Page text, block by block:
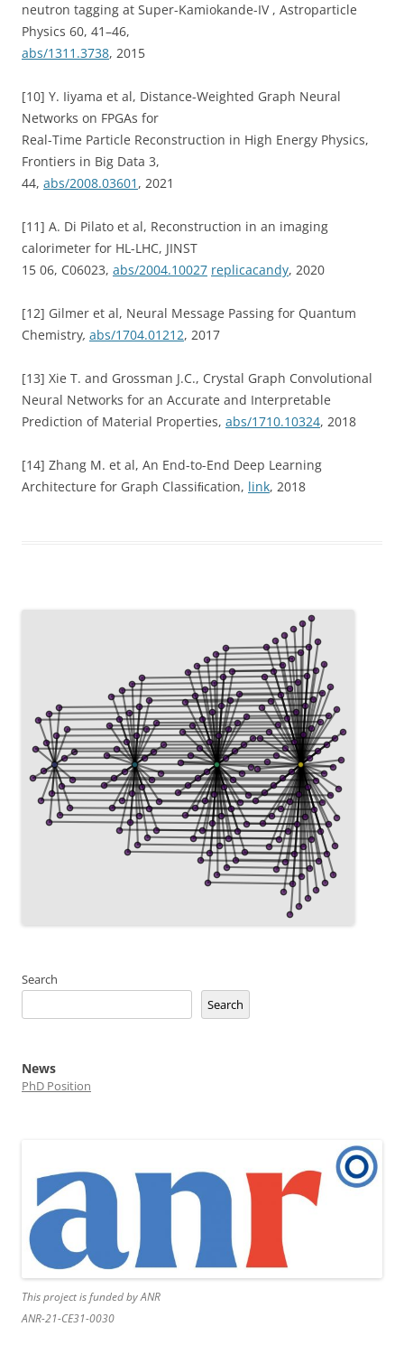
neutron tagging at Super-Kamiokande-IV , Astroparticle
Physics 60, 41–46,
abs/1311.3738, 2015
[10] Y. Iiyama et al, Distance-Weighted Graph Neural
Networks on FPGAs for
Real-Time Particle Reconstruction in High Energy Physics,
Frontiers in Big Data 3,
44, abs/2008.03601 , 2021
[11] A. Di Pilato et al, Reconstruction in an imaging
calorimeter for HL-LHC, JINST
15 06, C06023, abs/2004.10027 replicacandy, 2020
[12] Gilmer et al, Neural Message Passing for Quantum
Chemistry, abs/1704.01212, 2017
[13] Xie T. and Grossman J.C., Crystal Graph Convolutional
Neural Networks for an Accurate and Interpretable
Prediction of Material Properties, abs/1710.10324, 2018
[14] Zhang M. et al, An End-to-End Deep Learning
Architecture for Graph Classiﬁcation, link, 2018
Search
Search
News
PhD Position
This project is funded by ANR
ANR-21-CE31-0030